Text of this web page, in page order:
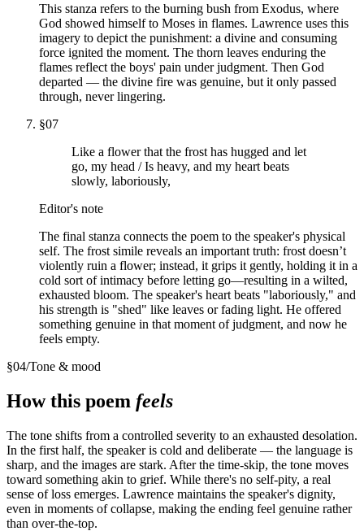
This stanza refers to the burning bush from Exodus, where
God showed himself to Moses in flames. Lawrence uses this
imagery to depict the punishment: a divine and consuming
force ignited the moment. The thorn leaves enduring the
flames reflect the boys' pain under judgment. Then God
departed — the divine fire was genuine, but it only passed
through, never lingering.
§07
Like a flower that the frost has hugged and let
go, my head / Is heavy, and my heart beats
slowly, laboriously,
Editor's note
The final stanza connects the poem to the speaker's physical
self. The frost simile reveals an important truth: frost doesn’t
violently ruin a flower; instead, it grips it gently, holding it in a
cold sort of intimacy before letting go—resulting in a wilted,
exhausted bloom. The speaker's heart beats "laboriously," and
his strength is "shed" like leaves or fading light. He offered
something genuine in that moment of judgment, and now he
feels empty.
§04/Tone & mood
How this poem feels
The tone shifts from a controlled severity to an exhausted desolation.
In the first half, the speaker is cold and deliberate — the language is
sharp, and the images are stark. After the time-skip, the tone moves
toward something akin to grief. While there's no self-pity, a real
sense of loss emerges. Lawrence maintains the speaker's dignity,
even in moments of collapse, making the ending feel genuine rather
than over-the-top.